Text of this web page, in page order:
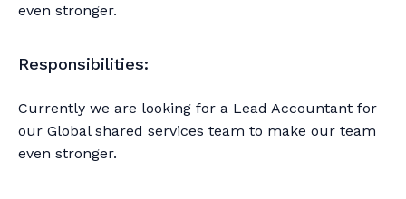
even stronger.
Responsibilities:
Currently we are looking for a Lead Accountant for
our Global shared services team to make our team
even stronger.